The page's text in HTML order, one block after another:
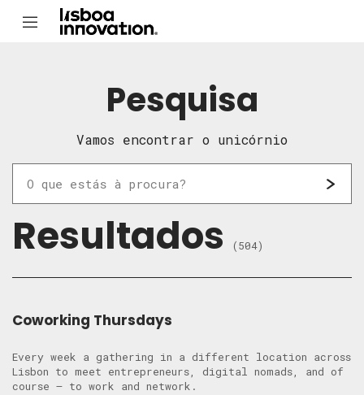
Pesquisa
Vamos encontrar o unicórnio
Resultados (504)
Coworking Thursdays
Every week a gathering in a different location across
Lisbon to meet entrepreneurs, digital nomads, and of
course – to work and network.